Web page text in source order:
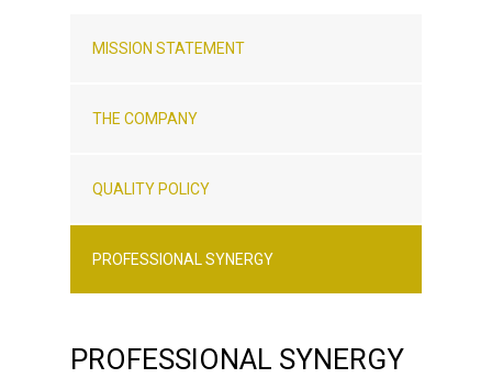
MISSION STATEMENT
THE COMPANY
QUALITY POLICY
PROFESSIONAL SYNERGY
PROFESSIONAL SYNERGY